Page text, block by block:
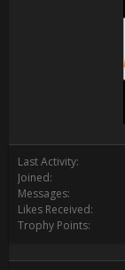
Last Activity:
Joined:
Messages:
Likes Received:
Trophy Points: